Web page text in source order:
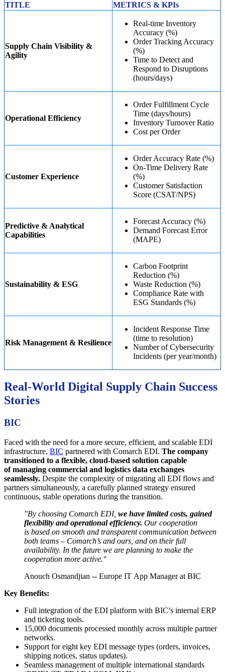
TITLE
METRICS & KPIs
Supply Chain Visibility &
Agility
Real-time Inventory
Accuracy (%)
Order Tracking Accuracy
(%)
Time to Detect and
Respond to Disruptions
(hours/days)
Operational Efficiency
Order Fulfillment Cycle
Time (days/hours)
Inventory Turnover Ratio
Cost per Order
Customer Experience
Order Accuracy Rate (%)
On-Time Delivery Rate
(%)
Customer Satisfaction
Score (CSAT/NPS)
Predictive & Analytical
Capabilities
Forecast Accuracy (%)
Demand Forecast Error
(MAPE)
Sustainability & ESG
Carbon Footprint
Reduction (%)
Waste Reduction (%)
Compliance Rate with
ESG Standards (%)
Risk Management & Resilience
Incident Response Time
(time to resolution)
Number of Cybersecurity
Incidents (per year/month)
Real-World Digital Supply Chain Success
Stories
BIC
Faced with the need for a more secure, efficient, and scalable EDI
infrastructure, BIC partnered with Comarch EDI. The company
transitioned to a flexible, cloud-based solution capable
of managing commercial and logistics data exchanges
seamlessly. Despite the complexity of migrating all EDI flows and
partners simultaneously, a carefully planned strategy ensured
continuous, stable operations during the transition.
"By choosing Comarch EDI, we have limited costs, gained
flexibility and operational efficiency. Our cooperation
is based on smooth and transparent communication between
both teams – Comarch’s and ours, and on their full
availability. In the future we are planning to make the
cooperation more active."
Anouch Osmandjian -- Europe IT App Manager at BIC
Key Benefits:
Full integration of the EDI platform with BIC’s internal ERP
and ticketing tools.
15,000 documents processed monthly across multiple partner
networks.
Support for eight key EDI message types (orders, invoices,
shipping notices, status updates).
Seamless management of multiple international standards